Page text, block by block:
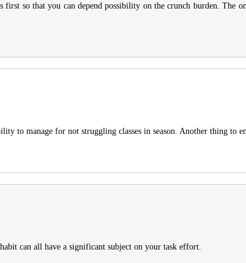
first so that you can depend possibility on the crunch burden.
to manage for not struggling classes in season. Another thing
can all have a significant subject on your task effort.